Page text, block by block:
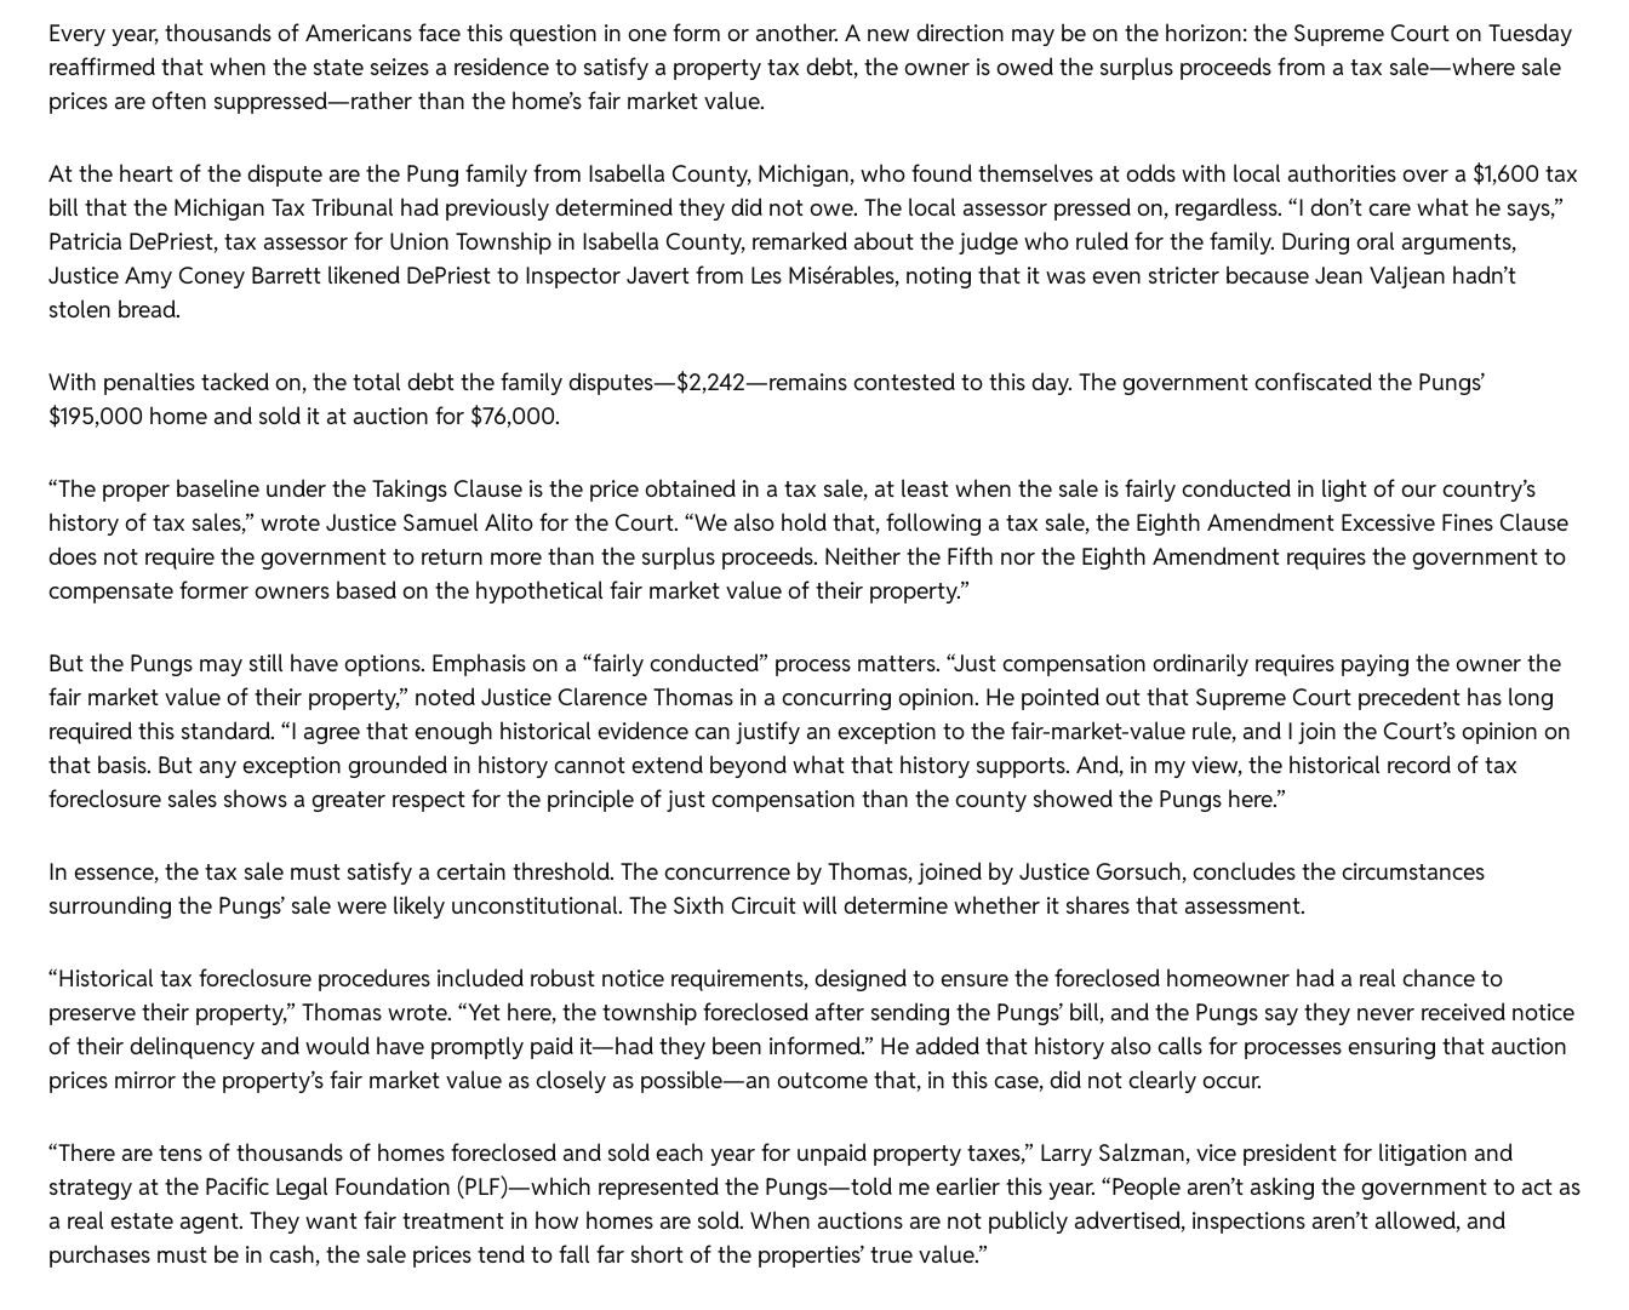
Every year, thousands of Americans face this question in one form or another. A new direction may be on the horizon: the Supreme Court on Tuesday
reaffirmed that when the state seizes a residence to satisfy a property tax debt, the owner is owed the surplus proceeds from a tax sale—where sale
prices are often suppressed—rather than the home’s fair market value.
At the heart of the dispute are the Pung family from Isabella County, Michigan, who found themselves at odds with local authorities over a $1,600 tax
bill that the Michigan Tax Tribunal had previously determined they did not owe. The local assessor pressed on, regardless. “I don’t care what he says,”
Patricia DePriest, tax assessor for Union Township in Isabella County, remarked about the judge who ruled for the family. During oral arguments,
Justice Amy Coney Barrett likened DePriest to Inspector Javert from Les Misérables, noting that it was even stricter because Jean Valjean hadn’t
stolen bread.
With penalties tacked on, the total debt the family disputes—$2,242—remains contested to this day. The government confiscated the Pungs’
$195,000 home and sold it at auction for $76,000.
“The proper baseline under the Takings Clause is the price obtained in a tax sale, at least when the sale is fairly conducted in light of our country’s
history of tax sales,” wrote Justice Samuel Alito for the Court. “We also hold that, following a tax sale, the Eighth Amendment Excessive Fines Clause
does not require the government to return more than the surplus proceeds. Neither the Fifth nor the Eighth Amendment requires the government to
compensate former owners based on the hypothetical fair market value of their property.”
But the Pungs may still have options. Emphasis on a “fairly conducted” process matters. “Just compensation ordinarily requires paying the owner the
fair market value of their property,” noted Justice Clarence Thomas in a concurring opinion. He pointed out that Supreme Court precedent has long
required this standard. “I agree that enough historical evidence can justify an exception to the fair-market-value rule, and I join the Court’s opinion on
that basis. But any exception grounded in history cannot extend beyond what that history supports. And, in my view, the historical record of tax
foreclosure sales shows a greater respect for the principle of just compensation than the county showed the Pungs here.”
In essence, the tax sale must satisfy a certain threshold. The concurrence by Thomas, joined by Justice Gorsuch, concludes the circumstances
surrounding the Pungs’ sale were likely unconstitutional. The Sixth Circuit will determine whether it shares that assessment.
“Historical tax foreclosure procedures included robust notice requirements, designed to ensure the foreclosed homeowner had a real chance to
preserve their property,” Thomas wrote. “Yet here, the township foreclosed after sending the Pungs’ bill, and the Pungs say they never received notice
of their delinquency and would have promptly paid it—had they been informed.” He added that history also calls for processes ensuring that auction
prices mirror the property’s fair market value as closely as possible—an outcome that, in this case, did not clearly occur.
“There are tens of thousands of homes foreclosed and sold each year for unpaid property taxes,” Larry Salzman, vice president for litigation and
strategy at the Pacific Legal Foundation (PLF)—which represented the Pungs—told me earlier this year. “People aren’t asking the government to act as
a real estate agent. They want fair treatment in how homes are sold. When auctions are not publicly advertised, inspections aren’t allowed, and
purchases must be in cash, the sale prices tend to fall far short of the properties’ true value.”